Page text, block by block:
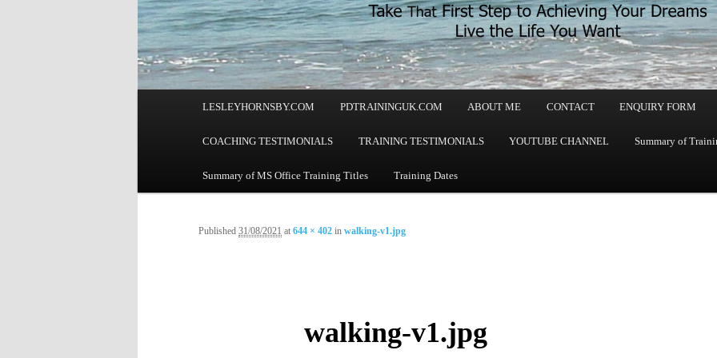
LESLEYHORNSBY.COM PDTRAININGUK.COM ABOUT ME CONTACT ENQUIRY FORM
COACHING TESTIMONIALS TRAINING TESTIMONIALS YOUTUBE CHANNEL Summary of
Summary of MS Office Training Titles Training Dates
walking-v1.jpg
Published 31/08/2021 at 644 × 402 in walking-v1.jpg